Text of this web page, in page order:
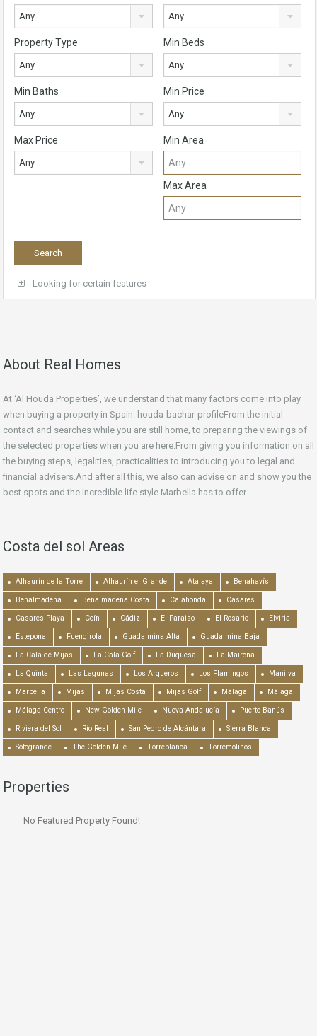
Any Any
Property Type
Any
Min Beds
Any
Min Baths
Any
Min Price
Any
Max Price
Any
Min Area
Max Area
Looking for certain features
About Real Homes
At ‘Al Houda Properties’, we understand that many factors come into play
when buying a property in Spain. houda-bachar-profileFrom the initial
contact and searches while you are still home, to preparing the viewings of
the selected properties when you are here.From giving you information on all
the buying steps, legalities, practicalities to introducing you to legal and
financial advisers.And after all this, we also can advise on and show you the
best spots and the incredible life style Marbella has to offer.
Costa del sol Areas
Alhaurín de la Torre Alhaurín el Grande Atalaya Benahavís
Benalmadena Benalmadena Costa Calahonda Casares
Casares Playa Coín Cádiz El Paraiso El Rosario Elviria
Estepona Fuengirola Guadalmina Alta Guadalmina Baja
La Cala de Mijas La Cala Golf La Duquesa La Mairena
La Quinta Las Lagunas Los Arqueros Los Flamingos Manilva
Marbella Mijas Mijas Costa Mijas Golf Málaga Málaga
Málaga Centro New Golden Mile Nueva Andalucía Puerto Banús
Riviera del Sol Río Real San Pedro de Alcántara Sierra Blanca
Sotogrande The Golden Mile Torreblanca Torremolinos
Properties
No Featured Property Found!